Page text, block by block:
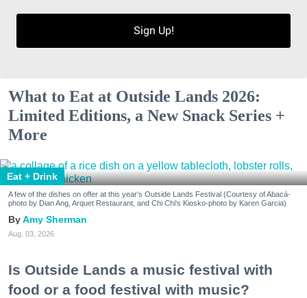
Sign Up!
What to Eat at Outside Lands 2026:
Limited Editions, a New Snack Series +
More
Eat + Drink
A few of the dishes on offer at this year's Outside Lands Festival (Courtesy of Abacá-
photo by Dian Ang, Arquet Restaurant, and Chi Chi's Kiosko-photo by Karen Garcia)
Amy Sherman
Aug. 03, 2026
Is Outside Lands a music festival with
food or a food festival with music?